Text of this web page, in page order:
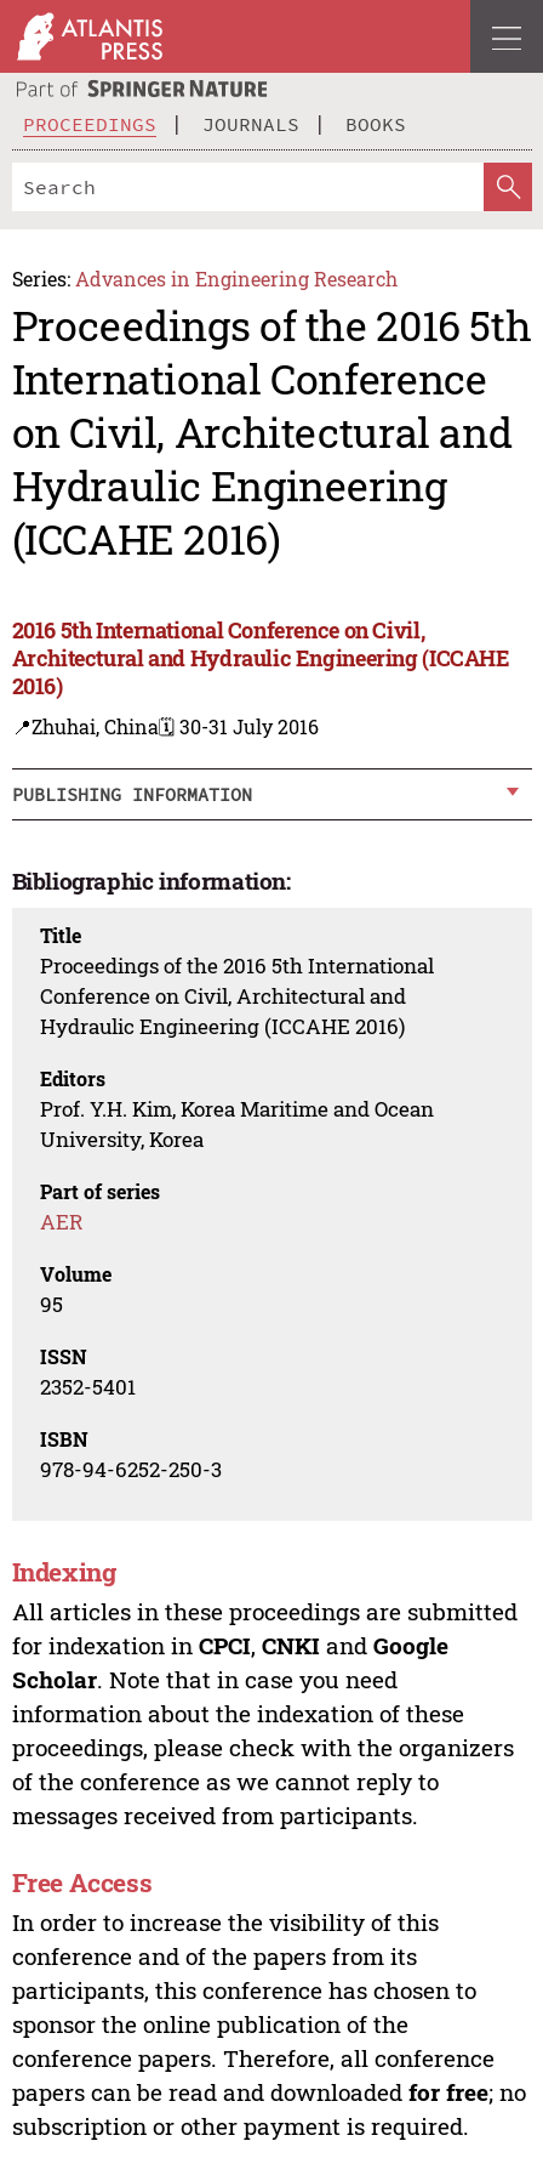
PROCEEDINGS JOURNALS BOOKS
Series: Advances in Engineering Research
Proceedings of the 2016 5th
International Conference
on Civil, Architectural and
Hydraulic Engineering
(ICCAHE 2016)
2016 5th International Conference on Civil,
Architectural and Hydraulic Engineering (ICCAHE
2016)
📍Zhuhai, China🗓️ 30-31 July 2016
PUBLISHING INFORMATION
Bibliographic information:
Title
Proceedings of the 2016 5th International
Conference on Civil, Architectural and
Hydraulic Engineering (ICCAHE 2016)
Editors
Prof. Y.H. Kim, Korea Maritime and Ocean
University, Korea
Part of series
AER
Volume
95
ISSN
2352-5401
ISBN
978-94-6252-250-3
Indexing
All articles in these proceedings are submitted
for indexation in CPCI, CNKIand Google
Scholar. Note that in case you need
information about the indexation of these
proceedings, please check with the organizers
of the conference as we cannot reply to
messages received from participants.
Free Access
In order to increase the visibility of this
conference and of the papers from its
participants, this conference has chosen to
sponsor the online publication of the
conference papers. Therefore, all conference
papers can be read and downloaded for free; no
subscription or other payment is required.